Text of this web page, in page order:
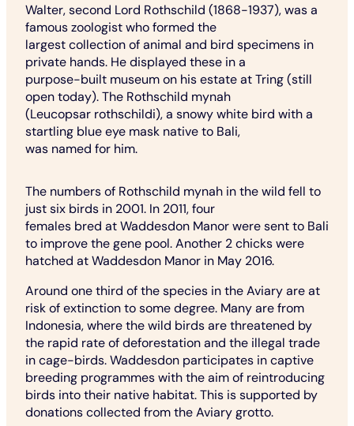
Walter, second Lord Rothschild (1868-1937), was a
famous zoologist who formed the
largest collection of animal and bird specimens in
private hands. He displayed these in a
purpose-built museum on his estate at Tring (still
open today). The Rothschild mynah
(Leucopsar rothschildi), a snowy white bird with a
startling blue eye mask native to Bali,
was named for him.
The numbers of Rothschild mynah in the wild fell to
just six birds in 2001. In 2011, four
females bred at Waddesdon Manor were sent to Bali
to improve the gene pool. Another 2 chicks were
hatched at Waddesdon Manor in May 2016.
Around one third of the species in the Aviary are at
risk of extinction to some degree. Many are from
Indonesia, where the wild birds are threatened by
the rapid rate of deforestation and the illegal trade
in cage-birds. Waddesdon participates in captive
breeding programmes with the aim of reintroducing
birds into their native habitat. This is supported by
donations collected from the Aviary grotto.